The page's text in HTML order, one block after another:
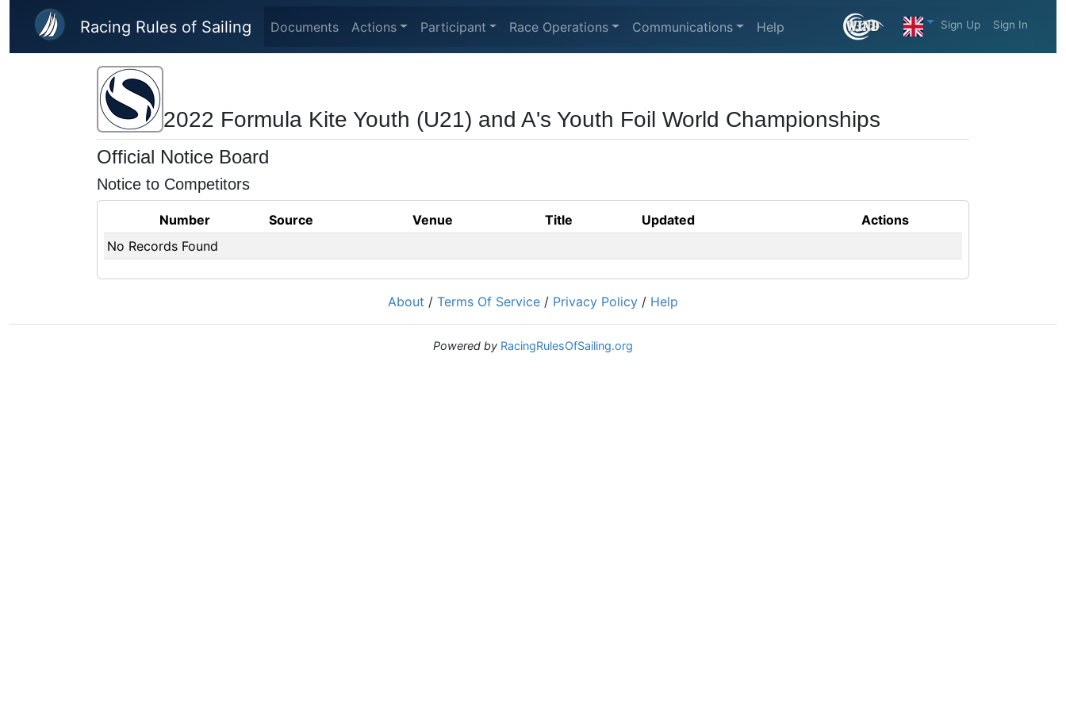
Skip to main content
Racing Rules of Sailing Documents Actions Participant Race Operations Communications Help Sign Up Sign In
2022 Formula Kite Youth (U21) and A's Youth Foil World Championships
Official Notice Board
Notice to Competitors
Number Source Venue Title Updated
Actions
No Records Found
About / Terms Of Service / Privacy Policy / Help
Powered by RacingRulesOfSailing.org